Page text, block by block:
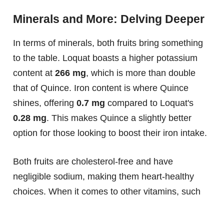
Minerals and More: Delving Deeper
In terms of minerals, both fruits bring something
to the table. Loquat boasts a higher potassium
content at 266 mg, which is more than double
that of Quince. Iron content is where Quince
shines, offering 0.7 mg compared to Loquat's
0.28 mg. This makes Quince a slightly better
option for those looking to boost their iron intake.
Both fruits are cholesterol-free and have
negligible sodium, making them heart-healthy
choices. When it comes to other vitamins, such